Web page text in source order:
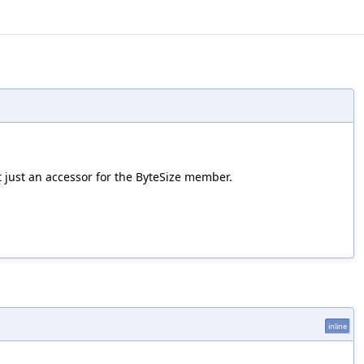
an accessor for the ByteSize member.
inline